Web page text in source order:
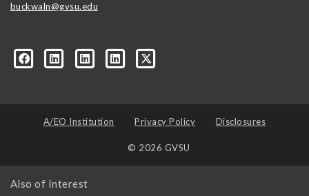
buckwaln@gvsu.edu
A/EO Institution Privacy Policy Disclosures
© 2026 GVSU
Also of Interest